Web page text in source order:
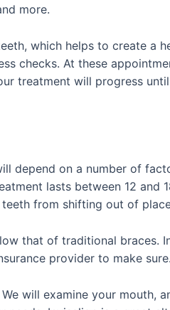
more.
which helps to create a
checks. At these
treatment will progress
depend on a number of
lasts between 12 and
from shifting out of
that of traditional braces.
provider to make sure.
will examine your mouth,